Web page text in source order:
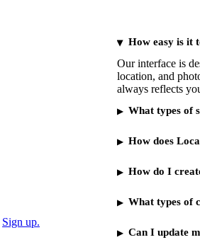
Sign up.
How easy is it
Our interface is
location, and
always reflects
What types of
How does
How do I
What types of
Can I update